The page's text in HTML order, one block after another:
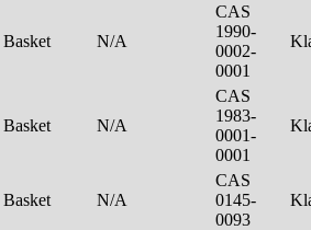
Basket N/A
CAS
1990-
0002-
0001
Basket N/A
CAS
1983-
0001-
0001
Basket N/A
CAS
0145-
0093